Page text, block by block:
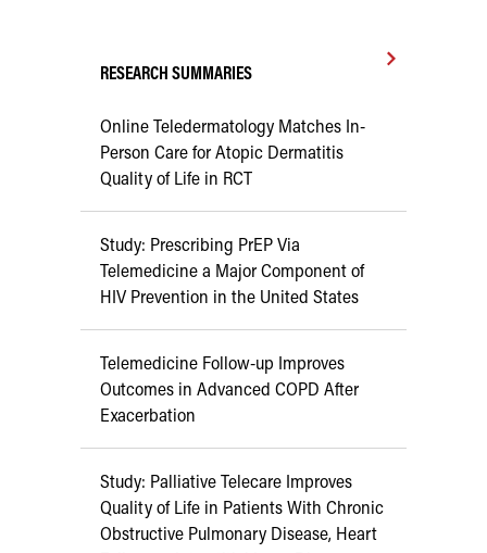
RESEARCH SUMMARIES
Online Teledermatology Matches In-
Person Care for Atopic Dermatitis
Quality of Life in RCT
Study: Prescribing PrEP Via
Telemedicine a Major Component of
HIV Prevention in the United States
Telemedicine Follow-up Improves
Outcomes in Advanced COPD After
Exacerbation
Study: Palliative Telecare Improves
Quality of Life in Patients With Chronic
Obstructive Pulmonary Disease, Heart